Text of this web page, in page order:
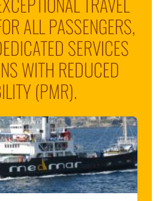
ALL PASSENGERS,
SERVICES
WITH REDUCED
(PMR).